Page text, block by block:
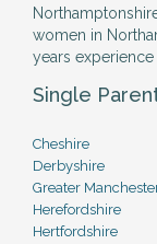
women in
years experience
Single
Cheshire
Derbyshire
Greater
Herefordshire
Hertfordshire